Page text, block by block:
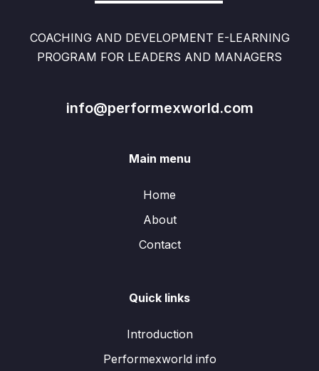
COACHING AND DEVELOPMENT E-LEARNING
PROGRAM FOR LEADERS AND MANAGERS
info@performexworld.com
Main menu
Home
About
Contact
Quick links
Introduction
Performexworld info